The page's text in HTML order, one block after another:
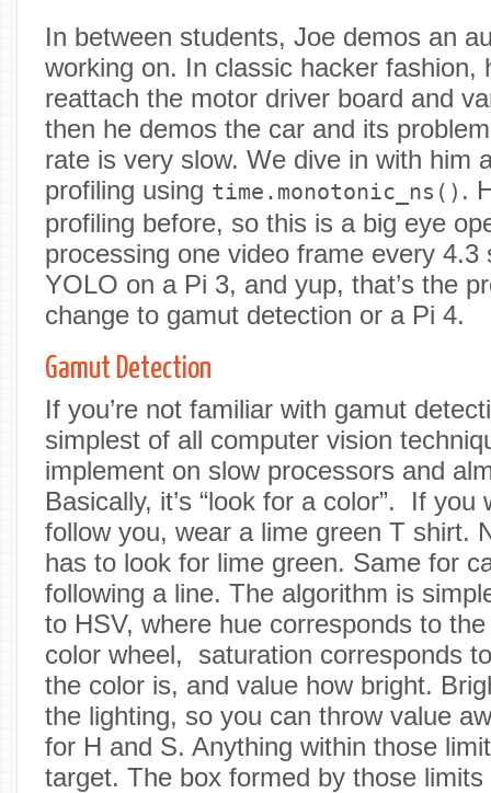
In between students, Joe demos an
working on. In classic hacker fashion,
reattach the motor driver board and
then he demos the car and its
rate is very slow. We dive in with him
profiling using time.monotonic_ns() .
profiling before, so this is a big eye
processing one video frame every 4.3
YOLO on a Pi 3, and yup, that’s the
change to gamut detection or a Pi 4.
Gamut Detection
If you’re not familiar with gamut
simplest of all computer vision
implement on slow processors and
Basically, it’s “look for a color”. If
follow you, wear a lime green T shirt.
has to look for lime green. Same for
following a line. The algorithm is
to HSV, where hue corresponds to
color wheel, saturation corresponds
the color is, and value how bright.
the lighting, so you can throw value
for H and S. Anything within those
target. The box formed by those limits